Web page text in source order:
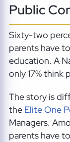
Public
Sixty-two
parents have
education. A
only 17% think
The story is
the Elite One
Managers.
parents have